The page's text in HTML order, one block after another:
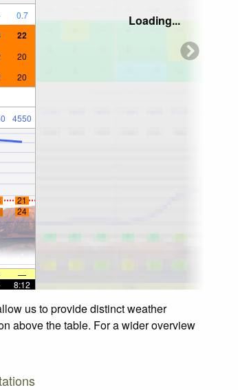
0.7
22
20
20
4550
21
24
—
8:12
Loading...
us to provide distinct weather
above the table. For a wider overview